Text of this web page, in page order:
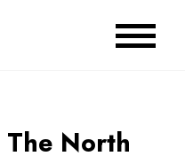
North